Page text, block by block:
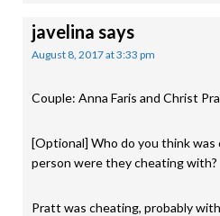
javelina says
August 8, 2017 at 3:33 pm
Couple: Anna Faris and Christ
[Optional] Who do you think
person were they cheating with?
Pratt was cheating, probably